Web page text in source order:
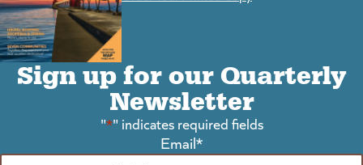
Sign up for our Quarterly
Newsletter
"*" indicates required fields
Email*